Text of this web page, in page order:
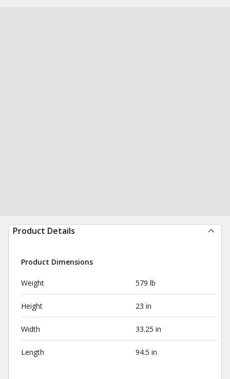
Product Details
Product Dimensions
Weight 579 lb
Height 23 in
Width 33.25 in
Length 94.5 in